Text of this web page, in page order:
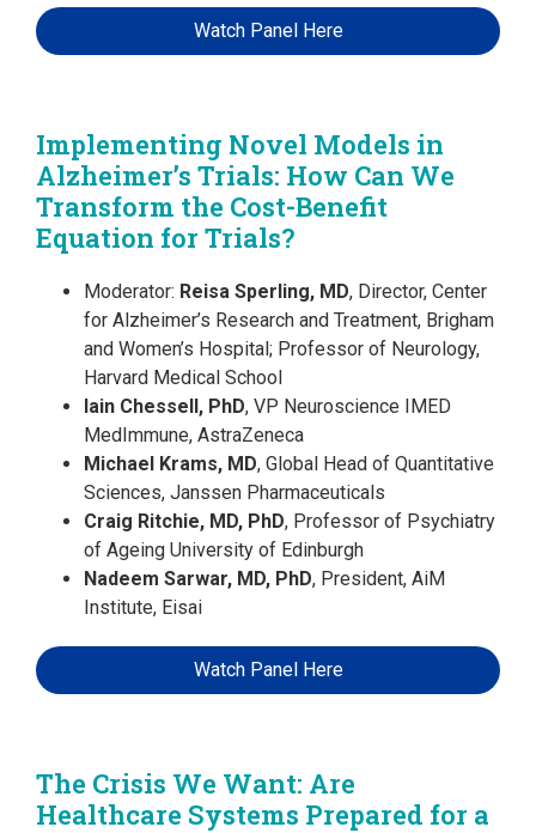
Watch Panel Here
Implementing Novel Models in
Alzheimer’s Trials: How Can We
Transform the Cost-Benefit
Equation for Trials?
Moderator: Reisa Sperling, MD, Director, Center
for Alzheimer’s Research and Treatment, Brigham
and Women’s Hospital; Professor of Neurology,
Harvard Medical School
Iain Chessell, PhD, VP Neuroscience IMED
MedImmune, AstraZeneca
Michael Krams, MD, Global Head of Quantitative
Sciences, Janssen Pharmaceuticals
Craig Ritchie, MD, PhD, Professor of Psychiatry
of Ageing University of Edinburgh
Nadeem Sarwar, MD, PhD, President, AiM
Institute, Eisai
Watch Panel Here
The Crisis We Want: Are
Healthcare Systems Prepared for a